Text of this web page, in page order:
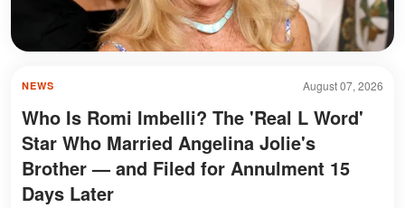
August 07, 2026
NEWS
Who Is Romi Imbelli? The 'Real L Word'
Star Who Married Angelina Jolie's
Brother — and Filed for Annulment 15
Days Later